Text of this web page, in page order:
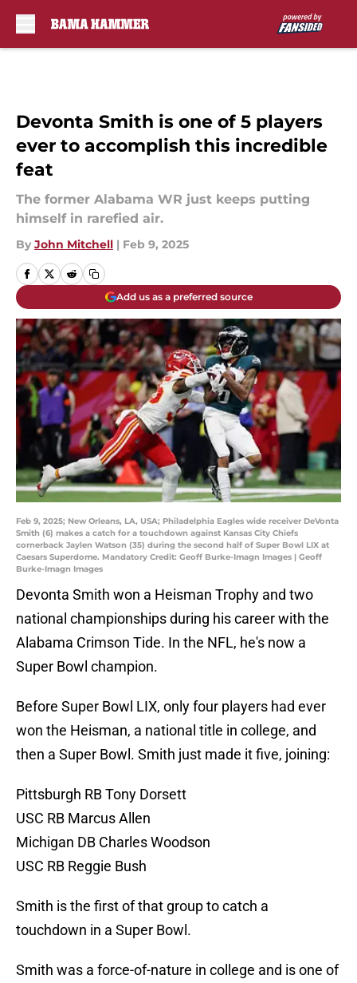
Devonta Smith is one of 5 players
ever to accomplish this incredible
feat
The former Alabama WR just keeps putting
himself in rarefied air.
By John Mitchell | Feb 9, 2025
Add us as a preferred source
Feb 9, 2025; New Orleans, LA, USA; Philadelphia Eagles wide receiver DeVonta
Smith (6) makes a catch for a touchdown against Kansas City Chiefs
cornerback Jaylen Watson (35) during the second half of Super Bowl LIX at
Caesars Superdome. Mandatory Credit: Geoff Burke-Imagn Images | Geoff
Burke-Imagn Images
Devonta Smith won a Heisman Trophy and two
national championships during his career with the
Alabama Crimson Tide. In the NFL, he's now a
Super Bowl champion.
Before Super Bowl LIX, only four players had ever
won the Heisman, a national title in college, and
then a Super Bowl. Smith just made it five, joining:
Pittsburgh RB Tony Dorsett
USC RB Marcus Allen
Michigan DB Charles Woodson
USC RB Reggie Bush
Smith is the first of that group to catch a
touchdown in a Super Bowl.
Smith was a force-of-nature in college and is one of